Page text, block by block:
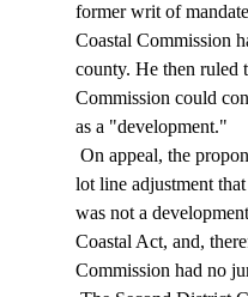
former writ of
Coastal Commission
county. He then ruled
Commission could
as a "development."
lot line adjustment
was not a
Coastal Act, and,
Commission had no